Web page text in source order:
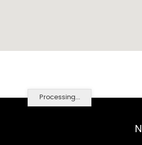
Processing...